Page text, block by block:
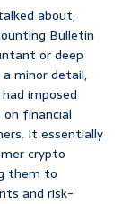
about,
Bulletin
or deep
minor detail,
imposed
financial
It essentially
crypto
them to
and risk-